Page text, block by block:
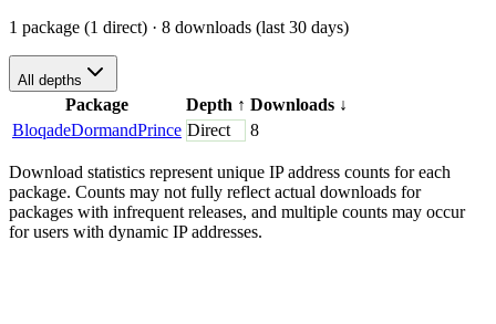
1 package (1 direct) · 8 downloads (last 30 days)
All depths
Package Depth ↑ Downloads ↓
BloqadeDormandPrince Direct 8
Download statistics represent unique IP address counts for each
package. Counts may not fully reflect actual downloads for
packages with infrequent releases, and multiple counts may occur
for users with dynamic IP addresses.